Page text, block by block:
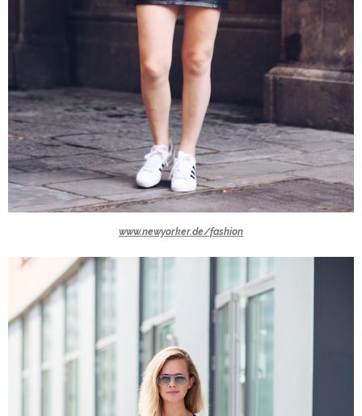
www.newyorker.de/fashion